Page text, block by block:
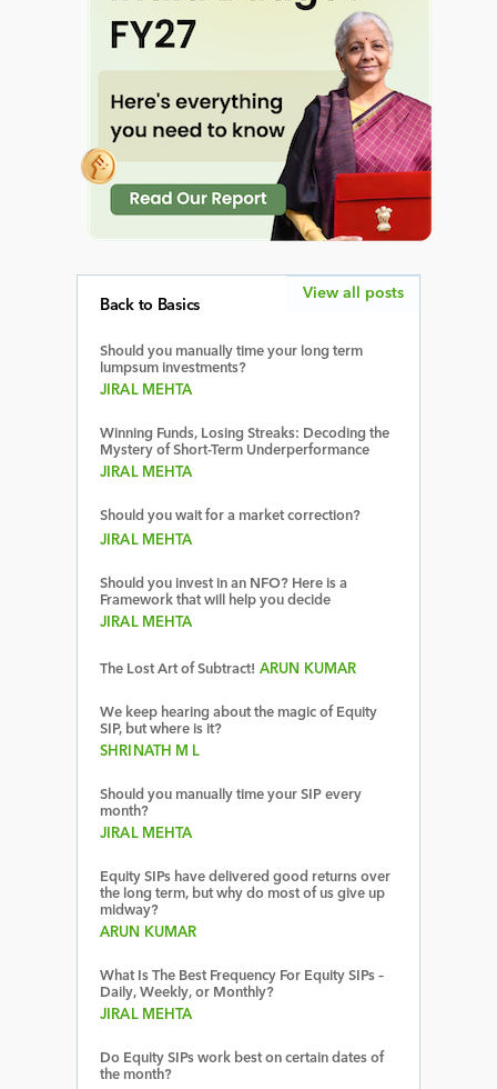
Back to Basics
Should you manually time your long term
lumpsum investments?
JIRAL MEHTA
Winning Funds, Losing Streaks: Decoding the
Mystery of Short-Term Underperformance
JIRAL MEHTA
Should you wait for a market correction?
JIRAL MEHTA
Should you invest in an NFO? Here is a
Framework that will help you decide
JIRAL MEHTA
The Lost Art of Subtract! ARUN KUMAR
We keep hearing about the magic of Equity
SIP, but where is it?
SHRINATH M L
Should you manually time your SIP every
month?
JIRAL MEHTA
Equity SIPs have delivered good returns over
the long term, but why do most of us give up
midway?
ARUN KUMAR
What Is The Best Frequency For Equity SIPs –
Daily, Weekly, or Monthly?
JIRAL MEHTA
Do Equity SIPs work best on certain dates of
the month?
View all posts